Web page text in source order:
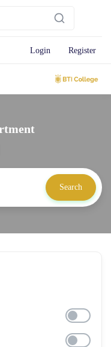
Login Register
Search